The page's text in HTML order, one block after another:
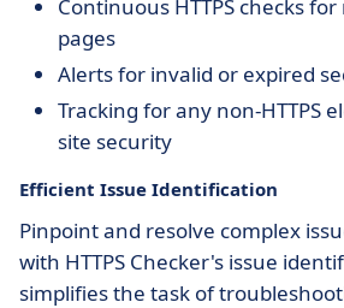
Continuous HTTPS checks
pages
Alerts for invalid or expired
Tracking for any non-HTTPS
site security
Efficient Issue Identification
Pinpoint and resolve complex
with HTTPS Checker's issue
simplifies the task of